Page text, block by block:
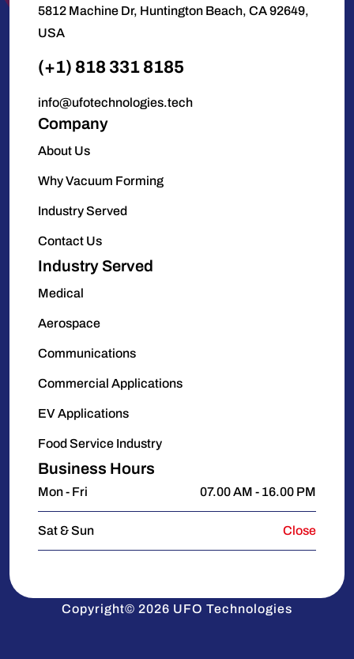
5812 Machine Dr, Huntington Beach, CA 92649,
USA
(+1) 818 331 8185
info@ufotechnologies.tech
Company
About Us
Why Vacuum Forming
Industry Served
Contact Us
Industry Served
Medical
Aerospace
Communications
Commercial Applications
EV Applications
Food Service Industry
Business Hours
Mon - Fri 07.00 AM - 16.00 PM
Sat & Sun Close
Copyright© 2026 UFO Technologies